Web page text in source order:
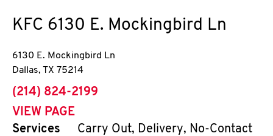
KFC 6130 E. Mockingbird Ln
6130 E. Mockingbird Ln
Dallas, TX 75214
phone
(214) 824-2199
VIEW PAGE
Services
Carry Out, Delivery, No-Contact